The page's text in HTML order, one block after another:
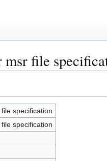
file
specification
specification